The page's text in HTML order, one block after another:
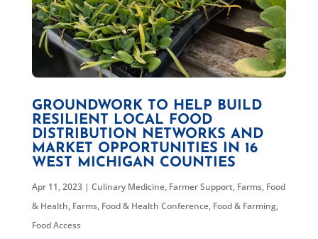
GROUNDWORK TO HELP BUILD
RESILIENT LOCAL FOOD
DISTRIBUTION NETWORKS AND
MARKET OPPORTUNITIES IN 16
WEST MICHIGAN COUNTIES
Apr 11, 2023| Culinary Medicine, Farmer Support, Farms, Food
& Health, Farms, Food & Health Conference, Food & Farming,
Food Access